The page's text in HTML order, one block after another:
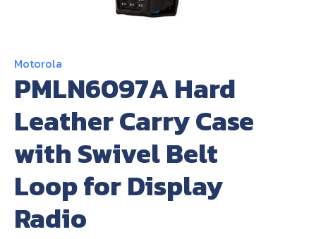
Motorola
PMLN6097A Hard
Leather Carry Case
with Swivel Belt
Loop for Display
Radio